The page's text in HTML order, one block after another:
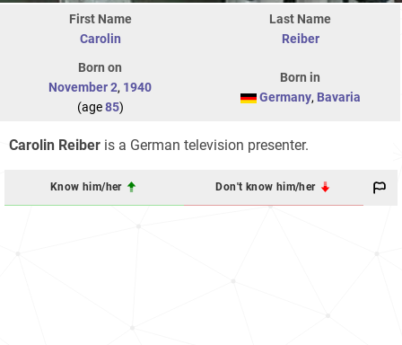
First Name
Carolin
Last Name
Reiber
Born on
November 2, 1940
(age85)
Born in
Germany, Bavaria
Carolin Reiber is a German television presenter.
Know him/her Don't know him/her